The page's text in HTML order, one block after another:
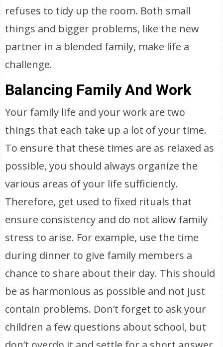
refuses to tidy up the room. Both small
things and bigger problems, like the new
partner in a blended family, make life a
challenge.
Balancing Family And Work
Your family life and your work are two
things that each take up a lot of your time.
To ensure that these times are as relaxed as
possible, you should always organize the
various areas of your life sufficiently.
Therefore, get used to fixed rituals that
ensure consistency and do not allow family
stress to arise. For example, use the time
during dinner to give family members a
chance to share about their day. This should
be as harmonious as possible and not just
contain problems. Don’t forget to ask your
children a few questions about school, but